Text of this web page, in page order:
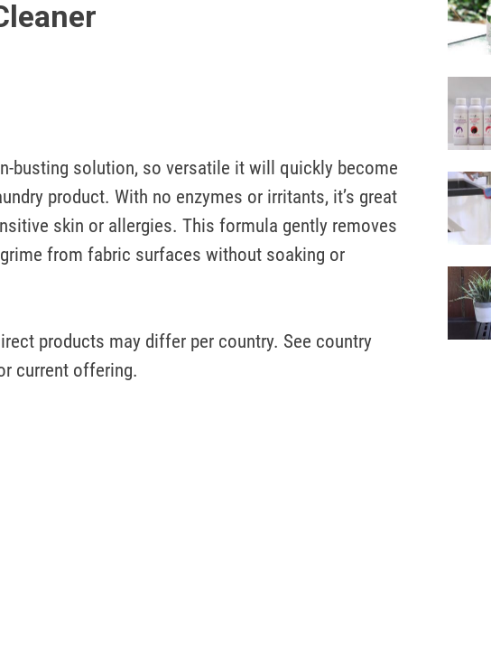
busting solution, so versatile it will quickly become
product. With no enzymes or irritants, it’s great
skin or allergies. This formula gently removes
from fabric surfaces without soaking or
products may differ per country. See country
current offering.